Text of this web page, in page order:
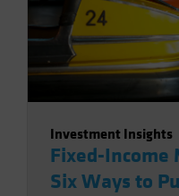
Investment Insights
Fixed-Income
Six Ways to